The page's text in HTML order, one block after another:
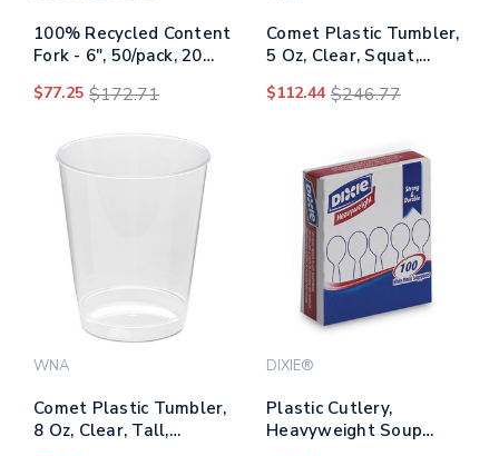
100% Recycled Content
Fork - 6", 50/pack, 20
$77.25 $172.71
Comet Plastic Tumbler,
5 Oz, Clear, Squat,
Packs/carton
$112.44 $246.77
WNA
Comet Plastic Tumbler,
8 Oz, Clear, Tall,
DIXIE®
Plastic Cutlery,
Heavyweight Soup